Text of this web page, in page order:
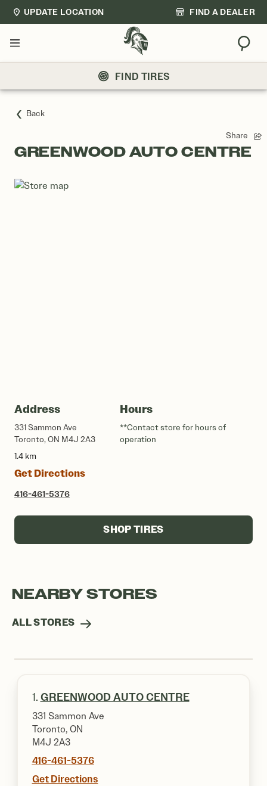
UPDATE LOCATION FIND A DEALER
Menu
FIND TIRES
Back
Share
GREENWOOD AUTO CENTRE
Address
331 Sammon Ave
Toronto, ON M4J 2A3
1.4 km
Get Directions
416-461-5376
Hours
**Contact store for hours of
operation
SHOP TIRES
NEARBY STORES
ALL STORES
1. GREENWOOD AUTO CENTRE
331 Sammon Ave
Toronto, ON
M4J 2A3
416-461-5376
Get Directions